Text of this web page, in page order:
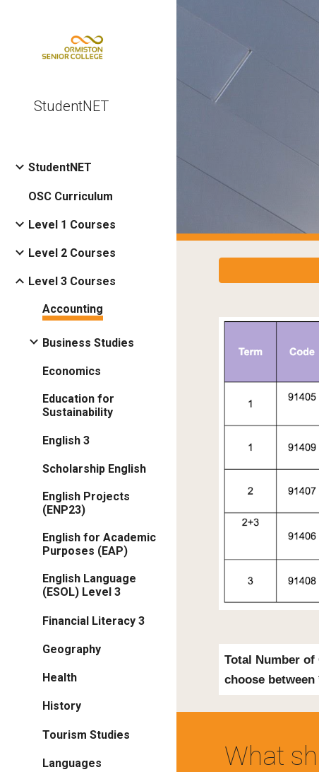
StudentNET
StudentNET
OSC Curriculum
Level 1 Courses
Level 2 Courses
Level 3 Courses
Accounting
Business Studies
Economics
Education for
Sustainability
English 3
Scholarship English
English Projects
(ENP23)
English for Academic
Purposes (EAP)
English Language
(ESOL) Level 3
Financial Literacy 3
Geography
Health
History
Tourism Studies
Languages
Total Number
choose between
What